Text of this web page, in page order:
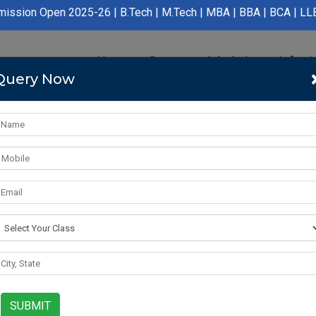
26 | B.Tech | M.Tech | MBA | BBA | BCA | LLB | BA LLB |
Home Course Admission
Now
SUBMIT